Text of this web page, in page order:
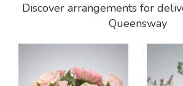
Discover arrangements for
Queensway